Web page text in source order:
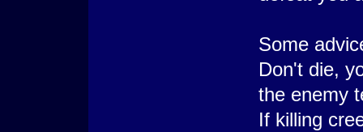
Some
Don't die,
the enemy
If killing